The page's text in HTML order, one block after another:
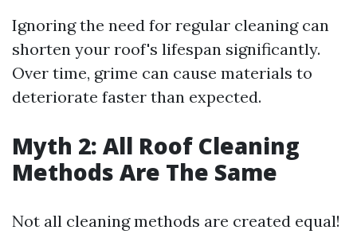
Ignoring the need for regular cleaning can
shorten your roof's lifespan significantly.
Over time, grime can cause materials to
deteriorate faster than expected.
Myth 2: All Roof Cleaning
Methods Are The Same
Not all cleaning methods are created equal!